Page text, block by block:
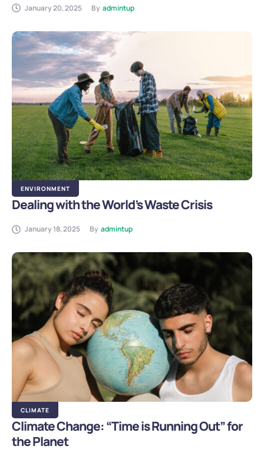
January 20, 2025 By admintup
ENVIRONMENT
Dealing with the World’s Waste Crisis
January 18, 2025 By admintup
CLIMATE
Climate Change: “Time is Running Out” for
the Planet